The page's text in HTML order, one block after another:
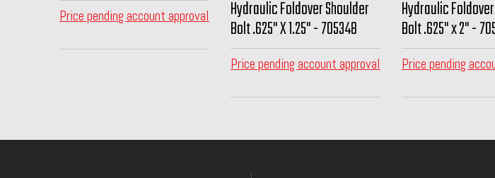
Price pending account approval Hydraulic Foldover Shoulder
Bolt .625" X 1.25" - 705348
Price pending account approval
Hydraulic
Bolt .625" x 2" -
Price pending